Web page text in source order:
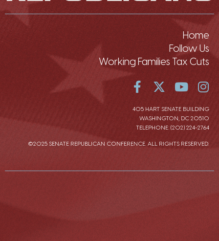
Home
Follow Us
Working Families Tax Cuts
405 HART SENATE BUILDING
WASHINGTON, DC 20510
TELEPHONE: (202) 224-2764
©2025 SENATE REPUBLICAN CONFERENCE. ALL RIGHTS RESERVED.